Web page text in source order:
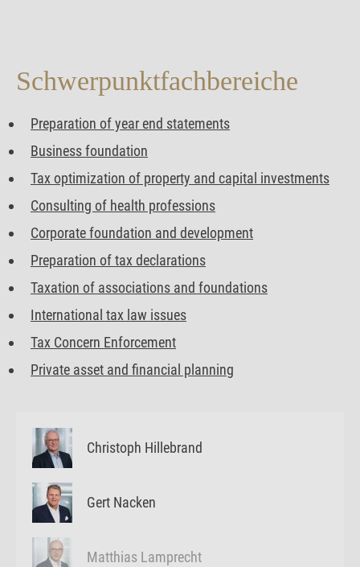
Schwerpunkt­fachbereiche
Preparation of year end statements
Business foundation
Tax optimization of property and capital investments
Consulting of health professions
Corporate foundation and development
Preparation of tax declarations
Taxation of associations and foundations
International tax law issues
Tax Concern Enforcement
Private asset and financial planning
Christoph Hillebrand
Gert Nacken
Matthias Lamprecht